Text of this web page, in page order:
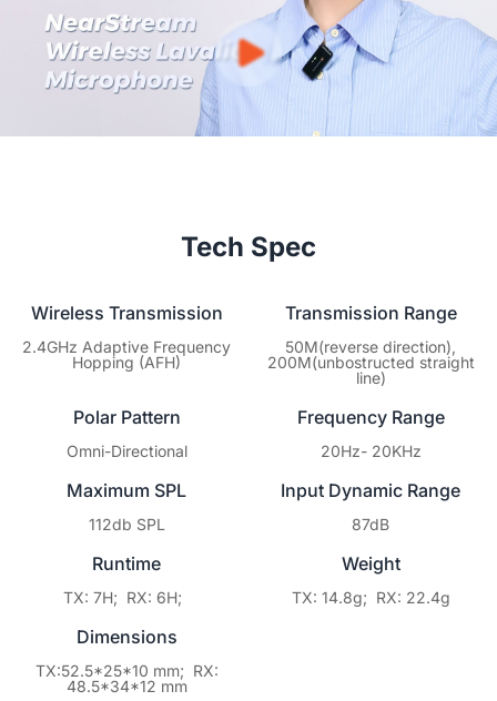
warranty covering hardware defects. You focus on creating
content; we’ll ensure your gear keeps performing at its best.
Tech Spec
Wireless Transmission
2.4GHz Adaptive Frequency
Hopping (AFH)
Transmission Range
50M(reverse direction),
200M(unbostructed straight
line)
Polar Pattern
Omni-Directional
Frequency Range
20Hz- 20KHz
Maximum SPL
112db SPL
Input Dynamic Range
87dB
Runtime
TX: 7H; RX: 6H;
Weight
TX: 14.8g; RX: 22.4g
Dimensions
TX:52.5*25*10 mm; RX:
48.5*34*12 mm